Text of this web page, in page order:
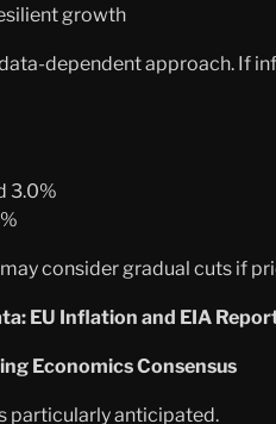
growth
dependent approach. If
3.0%
consider gradual cuts if
EU Inflation and EIA
Economics Consensus
particularly anticipated.